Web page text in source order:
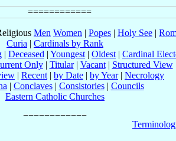
Men Women | Popes | Holy See |
Curia | Cardinals by Rank
| Deceased | Youngest | Oldest | Cardinal
Only| Titular| Vacant| Structured View
| Recent | by Date | by Year| Necrology
| Conclaves| Consistories| Councils
Eastern Catholic Churches